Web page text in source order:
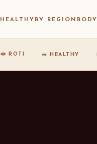
HEALTHY BY REGION
🫓 ROTI 🥗 HEALTHY